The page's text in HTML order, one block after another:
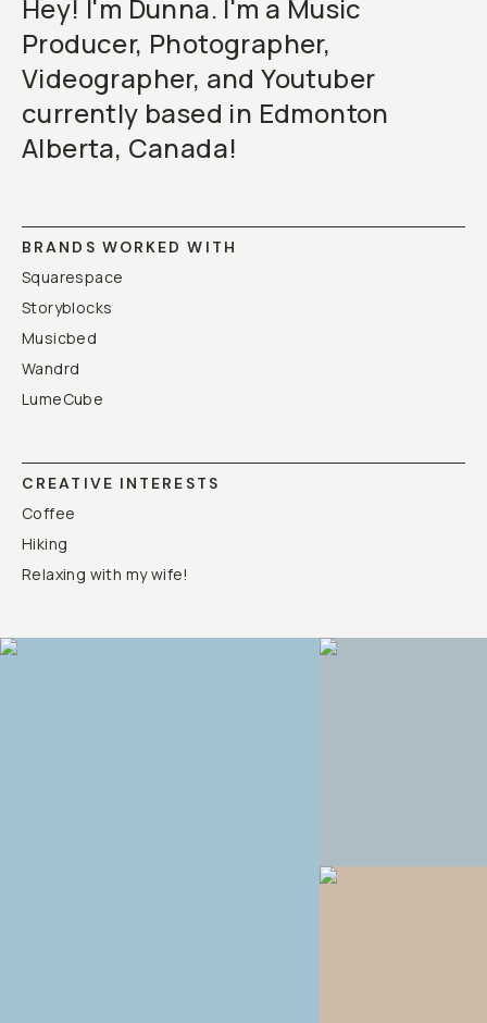
Hey! I'm Dunna. I'm a Music
Producer, Photographer,
Videographer, and Youtuber
currently based in Edmonton
Alberta, Canada!
BRANDS WORKED WITH
Squarespace
Storyblocks
Musicbed
Wandrd
LumeCube
CREATIVE INTERESTS
Coffee
Hiking
Relaxing with my wife!